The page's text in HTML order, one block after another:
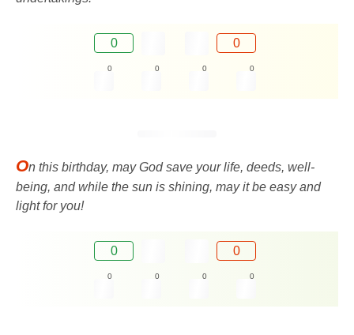
0 0
0 0 0 0
On this birthday, may God save your life, deeds, well-
being, and while the sun is shining, may it be easy and
light for you!
0 0
0 0 0 0